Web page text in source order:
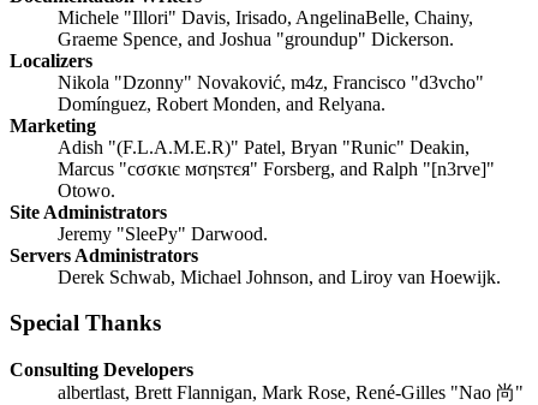
Michele "Illori" Davis, Irisado, AngelinaBelle, Chainy,
Graeme Spence, and Joshua "groundup" Dickerson.
Localizers
Nikola "Dzonny" Novaković, m4z, Francisco "d3vcho"
Domínguez, Robert Monden, and Relyana.
Marketing
Adish "(F.L.A.M.E.R)" Patel, Bryan "Runic" Deakin,
Marcus "cσσкιє мσηѕтєя" Forsberg, and Ralph "[n3rve]"
Otowo.
Site Administrators
Jeremy "SleePy" Darwood.
Servers Administrators
Derek Schwab, Michael Johnson, and Liroy van Hoewijk.
Special Thanks
Consulting Developers
albertlast, Brett Flannigan, Mark Rose, René-Gilles "Nao 尚"